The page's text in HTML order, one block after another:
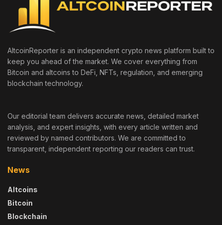
AltcoinReporter is an independent crypto news platform built to
keep you ahead of the market. We cover everything from
Bitcoin and altcoins to DeFi, NFTs, regulation, and emerging
blockchain technology.
Our editorial team delivers accurate news, detailed market
analysis, and expert insights, with every article written and
reviewed by named contributors. We are committed to
transparent, independent reporting our readers can trust.
News
Altcoins
Bitcoin
Blockchain